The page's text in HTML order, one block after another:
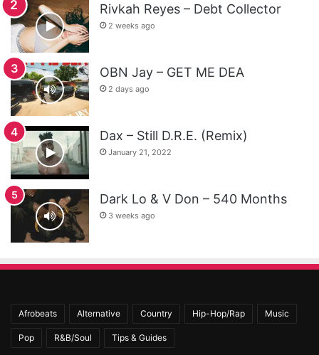
Rivkah Reyes – Debt Collector
2 weeks ago
OBN Jay – GET ME DEA
2 days ago
Dax – Still D.R.E. (Remix)
January 21, 2022
Dark Lo & V Don – 540 Months
3 weeks ago
Afrobeats Alternative Country Hip-Hop/Rap Music
Pop R&B/Soul Tips & Guides